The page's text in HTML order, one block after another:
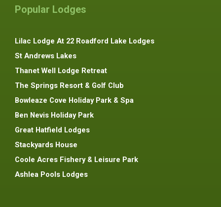
Popular Lodges
Lilac Lodge At 22 Roadford Lake Lodges
St Andrews Lakes
Thanet Well Lodge Retreat
The Springs Resort & Golf Club
Bowleaze Cove Holiday Park & Spa
Ben Nevis Holiday Park
Great Hatfield Lodges
Stackyards House
Coole Acres Fishery & Leisure Park
Ashlea Pools Lodges